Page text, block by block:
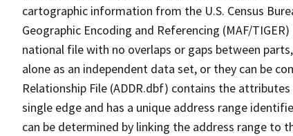
cartographic information from the U.S. Census
Geographic Encoding and Referencing (MAF/
national file with no overlaps or gaps between
alone as an independent data set, or they can be
Relationship File (ADDR.dbf) contains the
single edge and has a unique address range
can be determined by linking the address range to